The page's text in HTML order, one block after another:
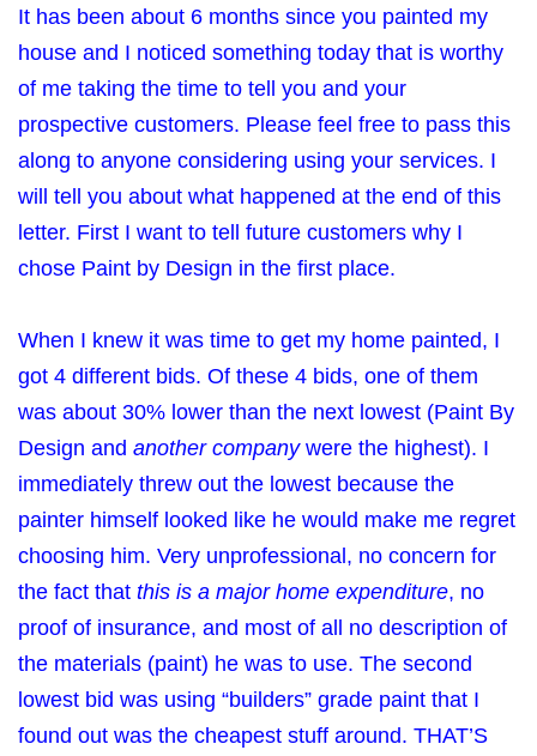
It has been about 6 months since you painted my
house and I noticed something today that is worthy
of me taking the time to tell you and your
prospective customers. Please feel free to pass this
along to anyone considering using your services. I
will tell you about what happened at the end of this
letter. First I want to tell future customers why I
chose Paint by Design in the first place.
When I knew it was time to get my home painted, I
got 4 different bids. Of these 4 bids, one of them
was about 30% lower than the next lowest (Paint By
Design and another companywere the highest). I
immediately threw out the lowest because the
painter himself looked like he would make me regret
choosing him. Very unprofessional, no concern for
the fact that this is a major home expenditure, no
proof of insurance, and most of all no description of
the materials (paint) he was to use. The second
lowest bid was using “builders” grade paint that I
found out was the cheapest stuff around. THAT’S